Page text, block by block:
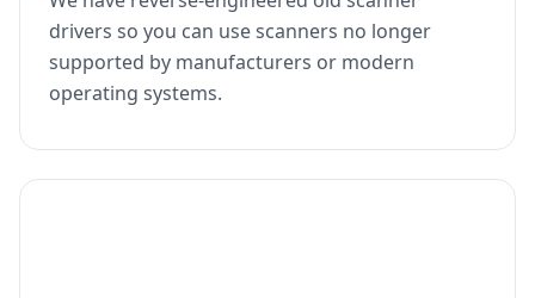
drivers so you can use scanners no longer
supported by manufacturers or modern
operating systems.